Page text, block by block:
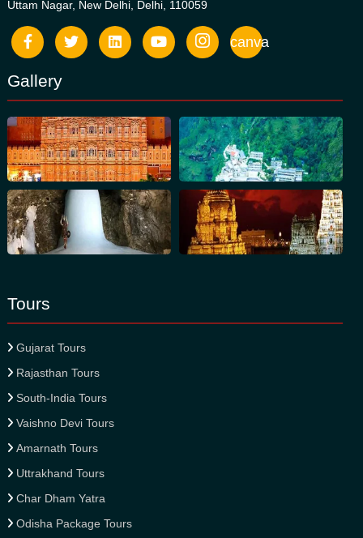
Uttam Nagar, New Delhi, Delhi, 110059
canva
Gallery
Tours
Gujarat Tours
Rajasthan Tours
South-India Tours
Vaishno Devi Tours
Amarnath Tours
Uttrakhand Tours
Char Dham Yatra
Odisha Package Tours